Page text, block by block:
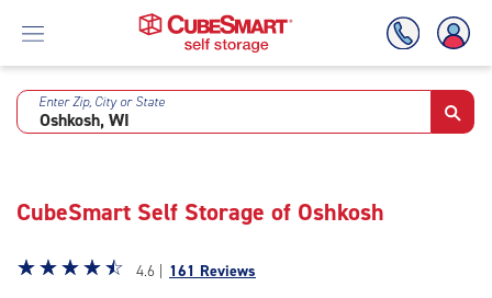
Skip
Enter Zip, City or State
CubeSmart Self Storage of Oshkosh
Star
☆☆☆☆☆
★★★★★ 4.6 | 161 Reviews